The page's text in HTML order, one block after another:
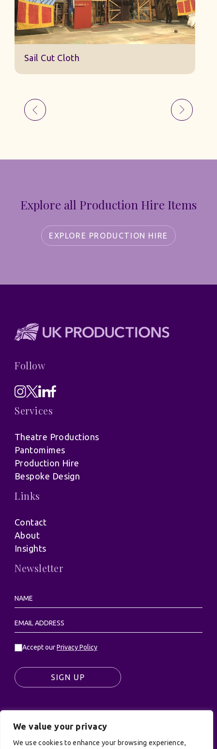
We value your privacy
We use cookies to enhance your browsing experience,
Sail Cut Cloth
Explore all Production Hire Items
EXPLORE PRODUCTION HIRE
Follow
Services
Theatre Productions
Pantomimes
Production Hire
Bespoke Design
Links
Contact
About
Insights
Newsletter
Accept ourPrivacy Policy
SIGN UP
© UK Productions Ltd. All rights reserved | UK
PRODUCTIONS LIMITED, PO Box 944, Godalming, GU7